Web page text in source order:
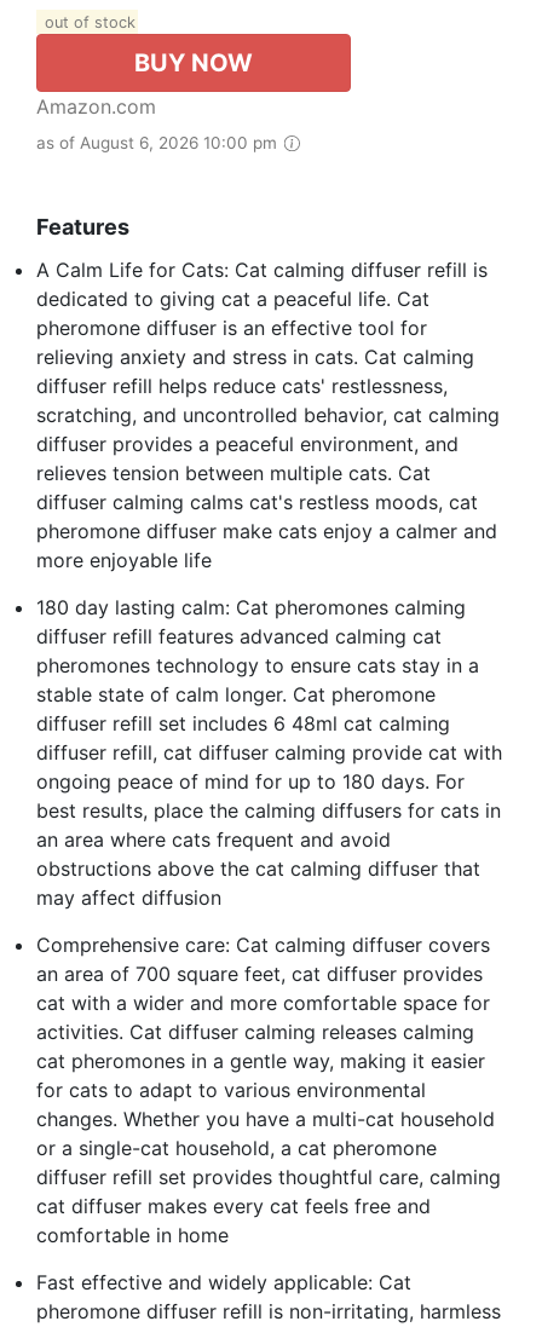
out of stock
BUY NOW
Amazon.com
as of August 6, 2026 10:00 pm
Features
A Calm Life for Cats: Cat calming diffuser refill is
dedicated to giving cat a peaceful life. Cat
pheromone diffuser is an effective tool for
relieving anxiety and stress in cats. Cat calming
diffuser refill helps reduce cats' restlessness,
scratching, and uncontrolled behavior, cat calming
diffuser provides a peaceful environment, and
relieves tension between multiple cats. Cat
diffuser calming calms cat's restless moods, cat
pheromone diffuser make cats enjoy a calmer and
more enjoyable life
180 day lasting calm: Cat pheromones calming
diffuser refill features advanced calming cat
pheromones technology to ensure cats stay in a
stable state of calm longer. Cat pheromone
diffuser refill set includes 6 48ml cat calming
diffuser refill, cat diffuser calming provide cat with
ongoing peace of mind for up to 180 days. For
best results, place the calming diffusers for cats in
an area where cats frequent and avoid
obstructions above the cat calming diffuser that
may affect diffusion
Comprehensive care: Cat calming diffuser covers
an area of 700 square feet, cat diffuser provides
cat with a wider and more comfortable space for
activities. Cat diffuser calming releases calming
cat pheromones in a gentle way, making it easier
for cats to adapt to various environmental
changes. Whether you have a multi-cat household
or a single-cat household, a cat pheromone
diffuser refill set provides thoughtful care, calming
cat diffuser makes every cat feels free and
comfortable in home
Fast effective and widely applicable: Cat
pheromone diffuser refill is non-irritating, harmless